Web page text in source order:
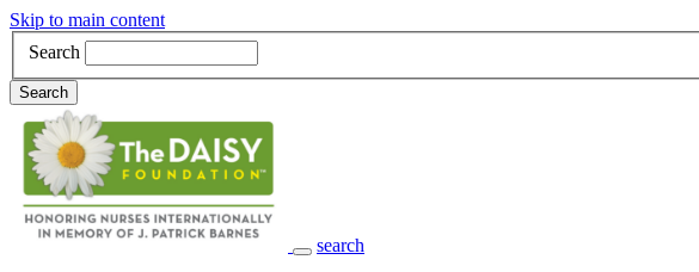
Skip to main content
Search
Search
search